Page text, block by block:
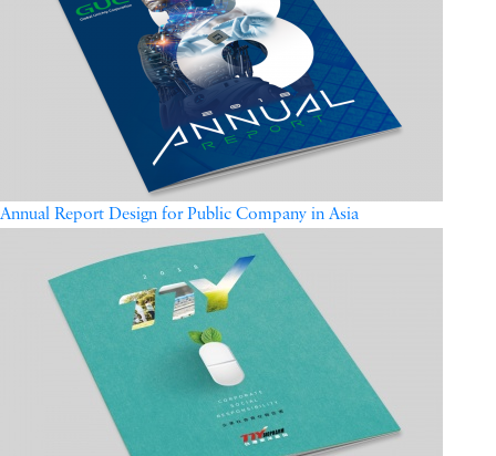
Annual Report Design for Public Company in Asia